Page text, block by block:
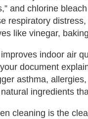
and chlorine
respiratory
like vinegar,
indoor air
document
asthma,
ingredients
cleaning is the